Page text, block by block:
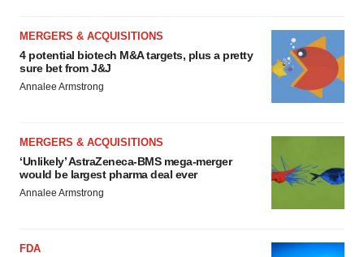
MERGERS & ACQUISITIONS
4 potential biotech M&A targets, plus a pretty
sure bet from J&J
Annalee Armstrong
MERGERS & ACQUISITIONS
‘Unlikely’ AstraZeneca-BMS mega-merger
would be largest pharma deal ever
Annalee Armstrong
FDA